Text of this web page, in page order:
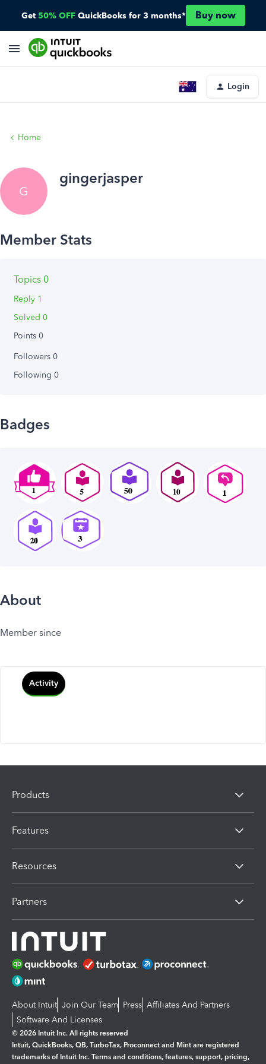
Get 50% OFF QuickBooks for 3 months* Buy now
Login
Home
G
gingerjasper
Topics 0
Reply 1
Solved 0
Points 0
Followers 0
Following 0
Badges
About
Member since
Activity
Products
Features
Resources
Partners
About Intuit Join Our Team Press Affiliates And Partners
Software And Licenses
© 2026 Intuit Inc. All rights reserved
Intuit, QuickBooks, QB, TurboTax, Proconnect and Mint are registered
trademarks of Intuit Inc. Terms and conditions, features, support, pricing,